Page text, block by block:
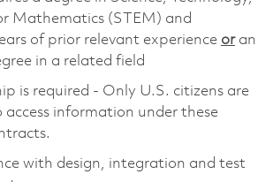
Mathematics (STEM) and
of prior relevant experience or an
in a related field
is required - Only U.S. citizens are
information under these
with design, integration and test